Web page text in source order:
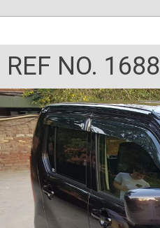
REF NO. 1688